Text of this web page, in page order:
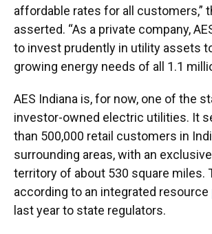
affordable rates for all customers,”
asserted. “As a private company,
to invest prudently in utility assets
growing energy needs of all 1.1
AES Indiana is, for now, one of the
investor-owned electric utilities. It
than 500,000 retail customers in
surrounding areas, with an
territory of about 530 square miles.
according to an integrated resource
last year to state regulators.